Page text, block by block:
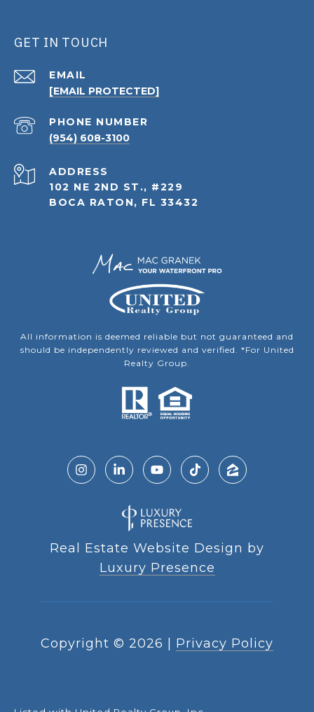
GET IN TOUCH
EMAIL
[EMAIL PROTECTED]
PHONE NUMBER
(954) 608-3100
ADDRESS
102 NE 2ND ST., #229
BOCA RATON, FL 33432
All information is deemed reliable but not guaranteed and
should be independently reviewed and verified. *For United
Realty Group.
Real Estate Website Design by
Luxury Presence
Copyright © 2026 Privacy Policy